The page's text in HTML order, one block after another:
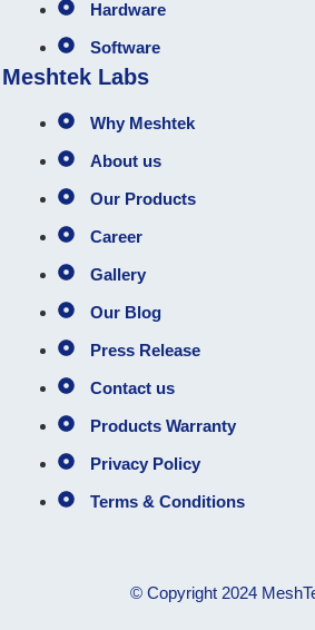
Hardware
Software
Meshtek Labs
Why Meshtek
About us
Our Products
Career
Gallery
Our Blog
Press Release
Contact us
Products Warranty
Privacy Policy
Terms & Conditions
© Copyright 2024